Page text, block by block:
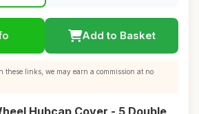
Add to Basket
these links, we may earn a commission at no
Hubcap Cover - 5 Double